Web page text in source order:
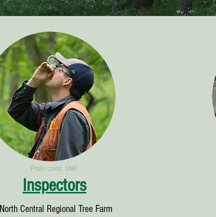
Photo credit: DNR
Inspectors
North Central Regional Tree Farm